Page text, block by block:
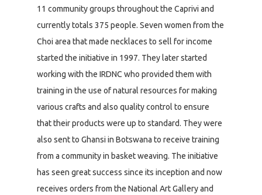
11 community groups throughout the Caprivi and
currently totals 375 people. Seven women from the
Choi area that made necklaces to sell for income
started the initiative in 1997. They later started
working with the IRDNC who provided them with
training in the use of natural resources for making
various crafts and also quality control to ensure
that their products were up to standard. They were
also sent to Ghansi in Botswana to receive training
from a community in basket weaving. The initiative
has seen great success since its inception and now
receives orders from the National Art Gallery and